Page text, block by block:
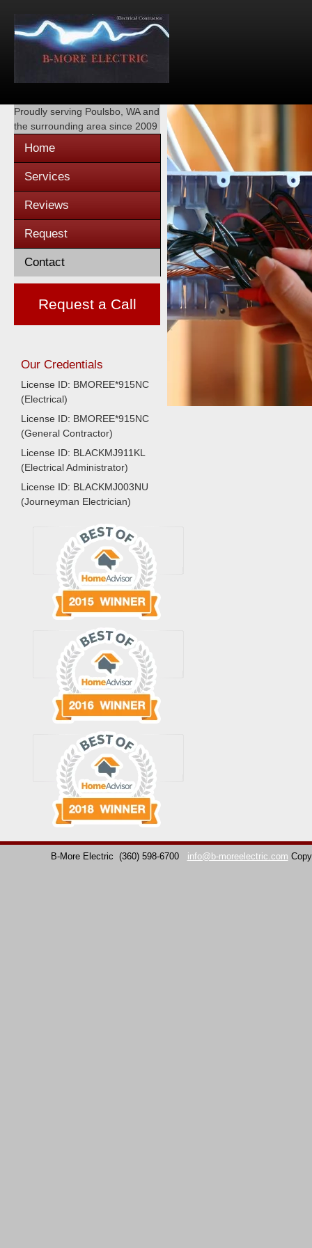
Proudly serving Poulsbo, WAand
the surrounding area since 2009
Home
Services
Reviews
Request
Contact
Request a Call
Our Credentials
License ID: BMOREE*915NC
(Electrical)
License ID: BMOREE*915NC
(General Contractor)
License ID: BLACKMJ911KL
(Electrical Administrator)
License ID: BLACKMJ003NU
(Journeyman Electrician)
B-More Electric (360) 598-6700 info@b-moreelectric.com